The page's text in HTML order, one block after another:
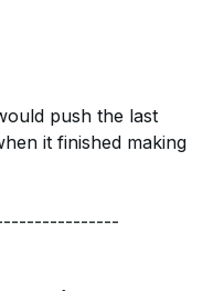
push the last
it finished making